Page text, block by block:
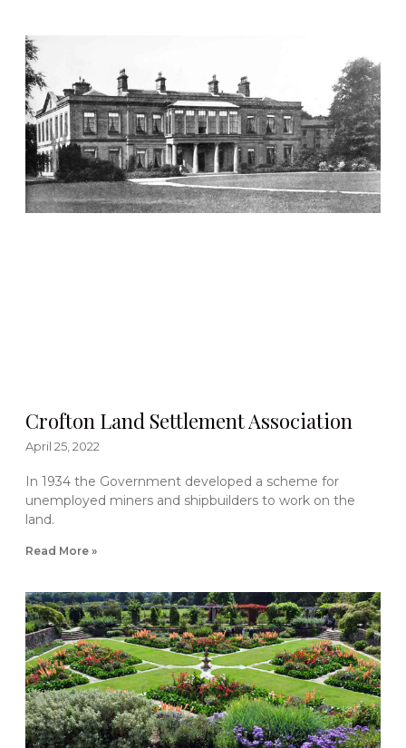
Crofton Land Settlement Association
April 25, 2022
In 1934 the Government developed a scheme for
unemployed miners and shipbuilders to work on the
land.
Read More »